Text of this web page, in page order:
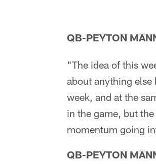
QB-PEYTON
"The idea of this
about anything else
week, and at the
in the game, but
momentum going
QB-PEYTON